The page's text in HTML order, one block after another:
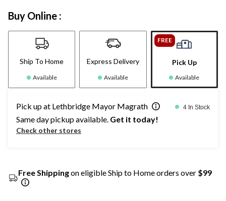
Buy Online :
Ship To Home
Available
Express Delivery
Available
FREE
Pick Up
Available
Pick up at Lethbridge Mayor Magrath 4 In Stock
Same day pickup available. Get it today!
Check other stores
Free Shippingon eligible Ship to Home orders over $99